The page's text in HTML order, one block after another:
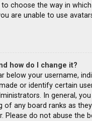
choose the way in
are unable to use
how do I change it?
below your username,
or identify certain
In general,
of any board ranks as
Please do not abuse the